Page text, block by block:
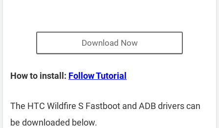
Download Now
How to install: Follow Tutorial
The HTC Wildfire S Fastboot and ADB drivers can
be downloaded below.